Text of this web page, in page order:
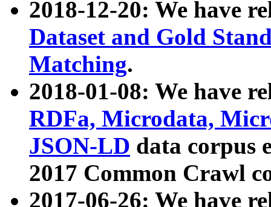
2018-12-20: We have
Dataset and Gold
Matching.
2018-01-08: We have
RDFa, Microdata,
JSON-LD data corpus
2017 Common Crawl
2017-06-26: We have